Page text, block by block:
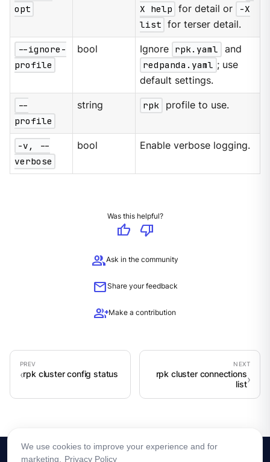
opt
X help for detail or
-X
list for terser detail.
--ignore-
profile
bool Ignore rpk.yaml
and
redpanda.yaml ; use
default settings.
--
profile
string rpk profile to use.
-v, --
verbose
bool Enable verbose logging.
Was this helpful?
thumb_up
thumb_down
groupAsk in the community
mailShare your feedback
group_addMake a contribution
rpk cluster config status
rpk cluster connections
list
We use cookies to improve your experience and for
marketing.
Privacy Policy